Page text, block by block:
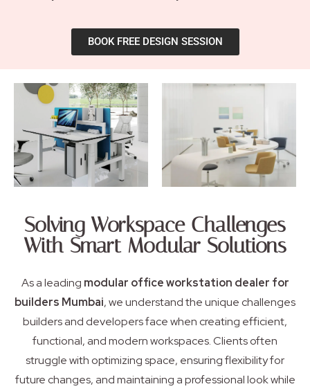
BOOK FREE DESIGN SESSION
Solving Workspace Challenges
With Smart Modular Solutions
As a leading modular office workstation dealer for
builders Mumbai, we understand the unique challenges
builders and developers face when creating efficient,
functional, and modern workspaces. Clients often
struggle with optimizing space, ensuring flexibility for
future changes, and maintaining a professional look while